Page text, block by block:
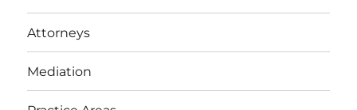
Attorneys
Mediation